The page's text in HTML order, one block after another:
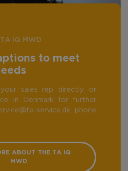
iQ MWD
to meet
sales rep directly or
in Denmark for further
service.dk, phone
ABOUT THE TA IQ
MWD